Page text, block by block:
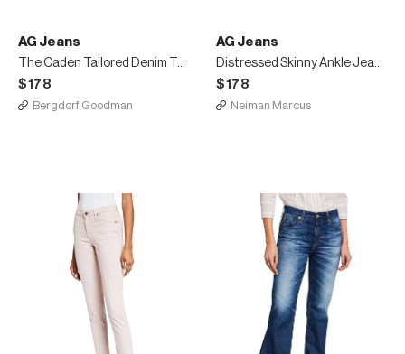
AG Jeans
The Caden Tailored Denim Trousers
$178
Bergdorf Goodman
AG Jeans
Distressed Skinny Ankle Jeans, One Year White
$178
Neiman Marcus